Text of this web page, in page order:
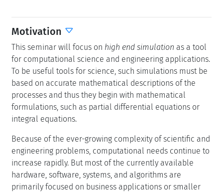
Motivation
This seminar will focus on high end simulation as a tool
for computational science and engineering applications.
To be useful tools for science, such simulations must be
based on accurate mathematical descriptions of the
processes and thus they begin with mathematical
formulations, such as partial differential equations or
integral equations.
Because of the ever-growing complexity of scientific and
engineering problems, computational needs continue to
increase rapidly. But most of the currently available
hardware, software, systems, and algorithms are
primarily focused on business applications or smaller